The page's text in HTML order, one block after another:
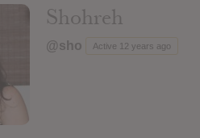
Shohreh
@sho Active 12 years ago